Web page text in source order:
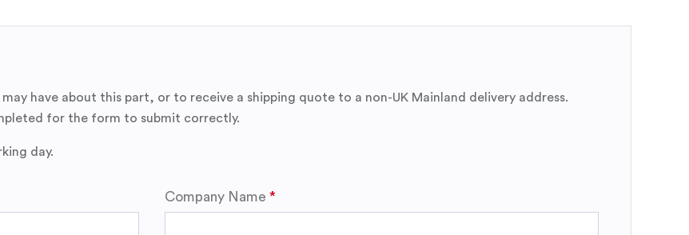
have about this part, or to receive a shipping quote to a non-UK Mainland delivery address.
for the form to submit correctly.
day.
Company Name